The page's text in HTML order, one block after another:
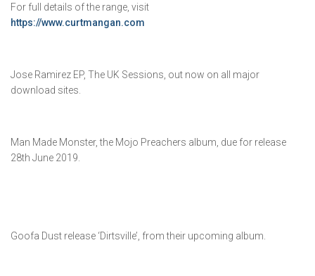
For full details of the range, visit
https://www.curtmangan.com
Jose Ramirez EP, The UK Sessions, out now on all major
download sites.
Man Made Monster, the Mojo Preachers album, due for release
28th June 2019.
Goofa Dust release ‘Dirtsville’, from their upcoming album.